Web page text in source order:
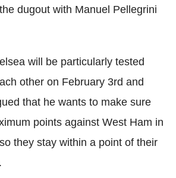
dugout with Manuel Pellegrini
will be particularly tested
other on February 3rd and
that he wants to make sure
points against West Ham in
they stay within a point of their